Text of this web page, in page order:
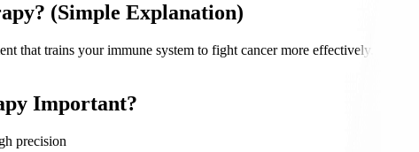
(Simple Explanation)
that trains your immune system to fight cancer more effectively.
Important?
precision